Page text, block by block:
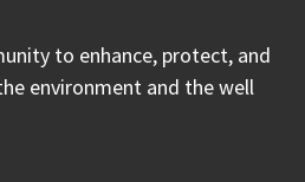
to enhance, protect, and
environment and the well